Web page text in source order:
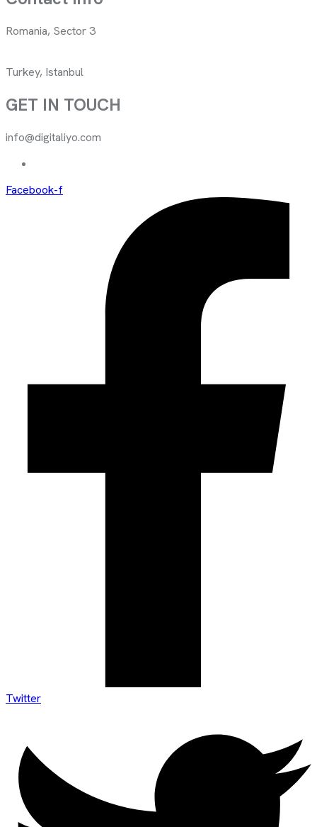
Romania, Sector 3
Turkey, Istanbul
GET IN TOUCH
info@digitaliyo.com
Facebook-f
Twitter